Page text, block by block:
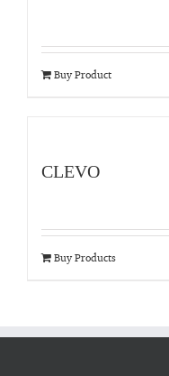
Buy Product
CLEVO
Buy Products